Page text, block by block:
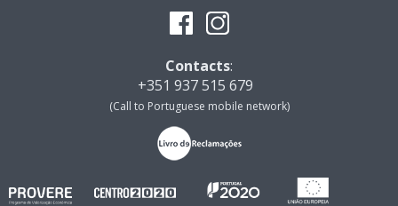
Contacts:
+351 937 515 679
(Call to Portuguese mobile network)